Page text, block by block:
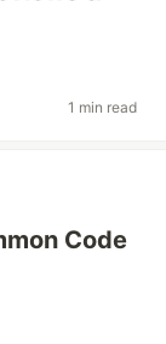
1 min read
Code